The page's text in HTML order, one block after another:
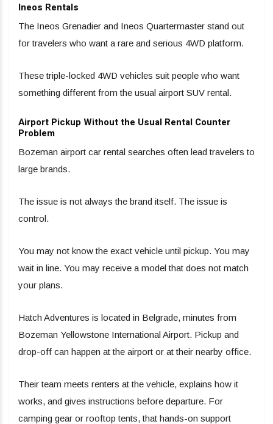
Ineos Rentals
The Ineos Grenadier and Ineos Quartermaster stand out
for travelers who want a rare and serious 4WD platform.
These triple-locked 4WD vehicles suit people who want
something different from the usual airport SUV rental.
Airport Pickup Without the Usual Rental Counter
Problem
Bozeman airport car rental searches often lead travelers to
large brands.
The issue is not always the brand itself. The issue is
control.
You may not know the exact vehicle until pickup. You may
wait in line. You may receive a model that does not match
your plans.
Hatch Adventures is located in Belgrade, minutes from
Bozeman Yellowstone International Airport. Pickup and
drop-off can happen at the airport or at their nearby office.
Their team meets renters at the vehicle, explains how it
works, and gives instructions before departure. For
camping gear or rooftop tents, that hands-on support